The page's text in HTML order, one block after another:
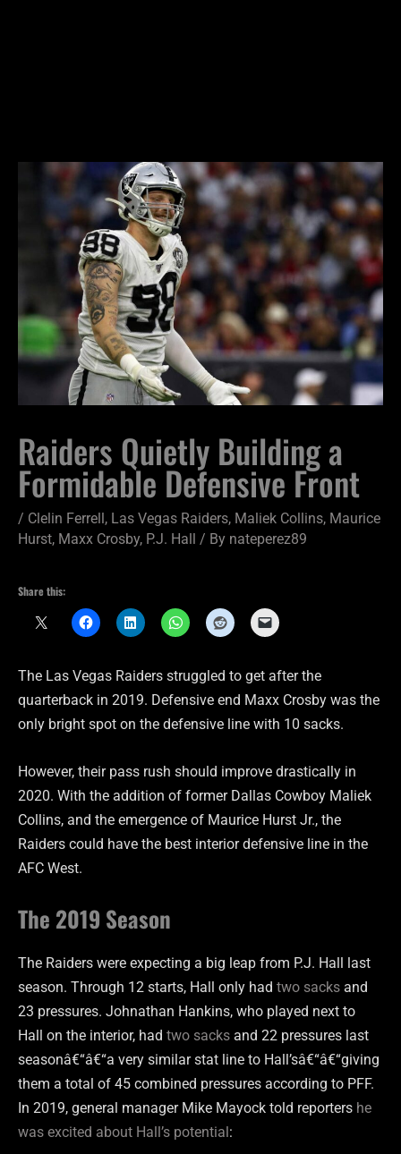
Raiders Quietly Building a
Formidable Defensive Front
/ Clelin Ferrell, Las Vegas Raiders, Maliek Collins, Maurice
Hurst, Maxx Crosby, P.J. Hall / By nateperez89
Share this:
The Las Vegas Raiders struggled to get after the
quarterback in 2019. Defensive end Maxx Crosby was the
only bright spot on the defensive line with 10 sacks.
However, their pass rush should improve drastically in
2020. With the addition of former Dallas Cowboy Maliek
Collins, and the emergence of Maurice Hurst Jr., the
Raiders could have the best interior defensive line in the
AFC West.
The 2019 Season
The Raiders were expecting a big leap from P.J. Hall last
season. Through 12 starts, Hall only had two sacks and
23 pressures. Johnathan Hankins, who played next to
Hall on the interior, had two sacks and 22 pressures last
seasonâ€“â€“a very similar stat line to Hall’sâ€“â€“giving
them a total of 45 combined pressures according to PFF.
In 2019, general manager Mike Mayock told reporters he
was excited about Hall’s potential: